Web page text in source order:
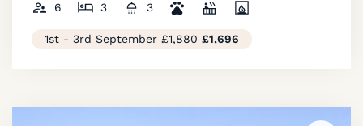
6 3 3
1st - 3rd September £1,880 £1,696